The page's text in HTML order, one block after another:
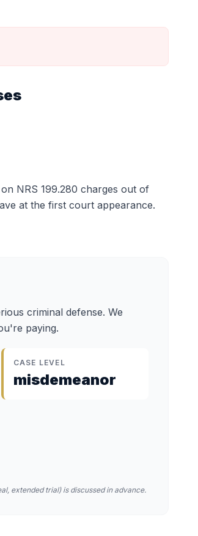
NRS 199.280 charges out of
at the first court appearance.
criminal defense. We
paying.
CASE LEVEL
misdemeanor
extended trial) is discussed in advance.